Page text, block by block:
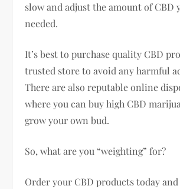
slow and adjust the amount of CBD
needed.
It’s best to purchase quality CBD
trusted store to avoid any harmful
There are also reputable online
where you can buy high CBD
grow your own bud.
So, what are you “weighting” for?
Order your CBD products today